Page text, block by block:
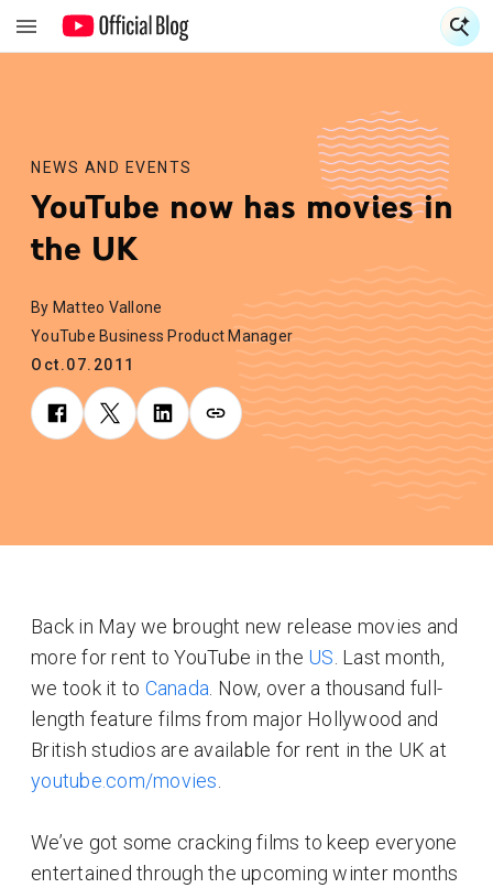
NEWS AND EVENTS
YouTube now has movies in
the UK
By Matteo Vallone
YouTube Business Product Manager
Oct.07.2011
Back in May we brought new release movies and
more for rent to YouTube in the US . Last month,
we took it to Canada . Now, over a thousand full-
length feature films from major Hollywood and
British studios are available for rent in the UK at
youtube.com/movies
We’ve got some cracking films to keep everyone
entertained through the upcoming winter months